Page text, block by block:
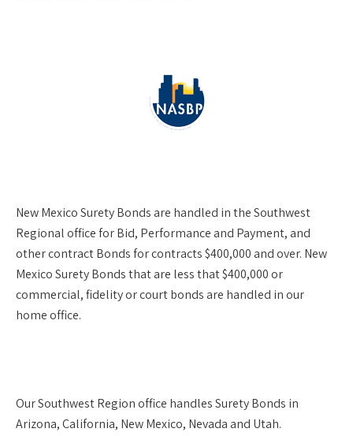
New Mexico Surety Bonds are handled in the Southwest
Regional office for Bid, Performance and Payment, and
other contract Bonds for contracts $400,000 and over. New
Mexico Surety Bonds that are less that $400,000 or
commercial, fidelity or court bonds are handled in our
home office.
OurSouthwest Regionoffice handles Surety Bonds in
Arizona, California, New Mexico, Nevada and Utah.